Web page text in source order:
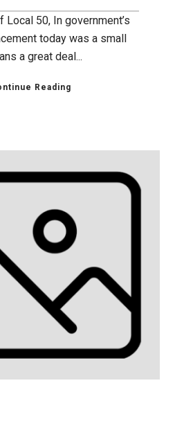
Local 50, In government’s
today was a small
a great deal...
Reading